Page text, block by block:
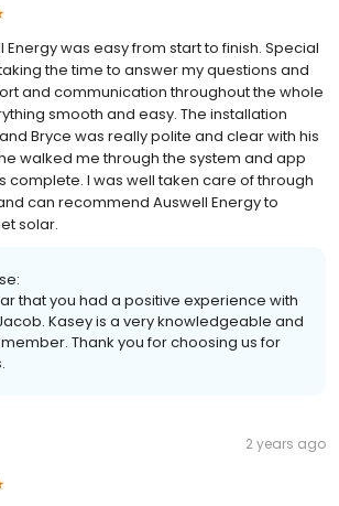
Energy was easy from start to finish. Special
the time to answer my questions and
and communication throughout the whole
smooth and easy. The installation
Bryce was really polite and clear with his
walked me through the system and app
complete. I was well taken care of through
can recommend Auswell Energy to
solar.
that you had a positive experience with
Kasey is a very knowledgeable and
Thank you for choosing us for
2 years ago